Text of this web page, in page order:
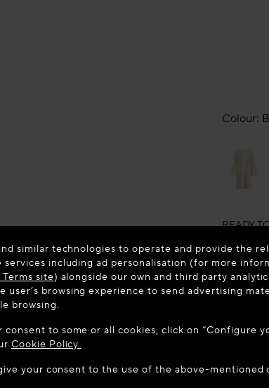
following country: United States. Would you like to
Colour:
READY
SLIK
New in
KR
Reserve
similar technologies to operate and provide the
services including ad personalisation (for more
site) alongside our own and third party
user’s browsing experience to send advertising
browsing.
consent to some or all cookies, click on “Configure
Cookie Policy.
your consent to the use of the above-mentioned